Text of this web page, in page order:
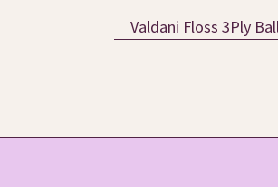
Valdani Floss 3Ply